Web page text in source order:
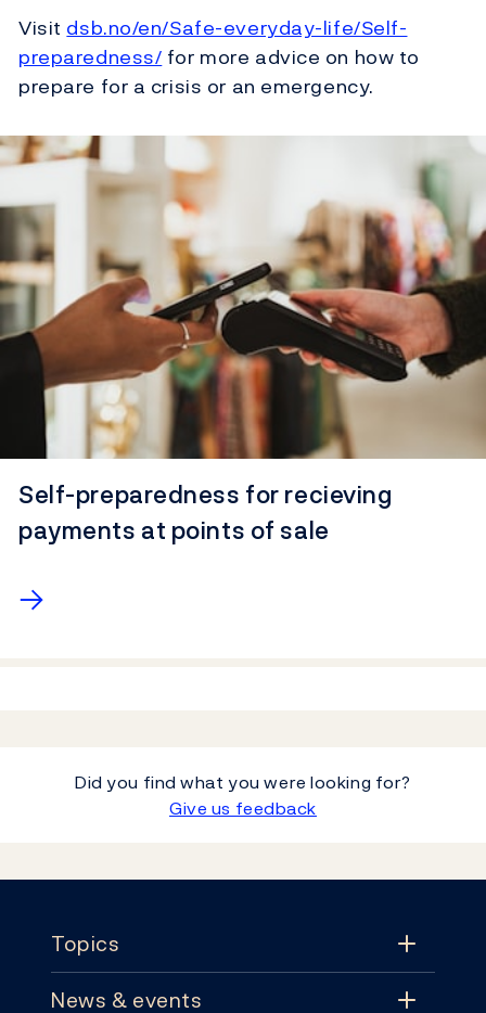
Visit dsb.no/en/Safe-everyday-life/Self-
preparedness/ for more advice on how to
prepare for a crisis or an emergency.
Self-preparedness for recieving
payments at points of sale
→
Did you find what you were looking for?
Give us feedback
Topics
Topics
News & events